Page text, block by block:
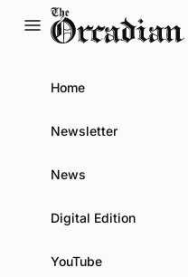
Home
Newsletter
News
Digital Edition
YouTube
call into Kirkwall as part